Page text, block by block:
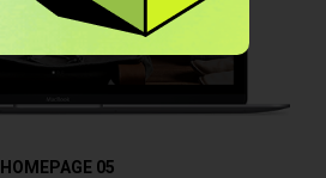
HOMEPAGE 05